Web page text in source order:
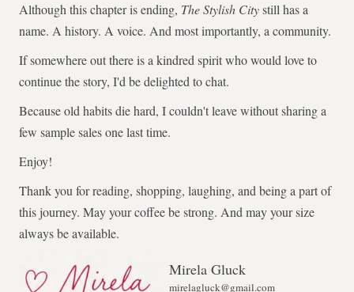
Although this chapter is ending, The Stylish Citystill has a
name. A history. A voice. And most importantly, a community.
If somewhere out there is a kindred spirit who would love to
continue the story, I'd be delighted to chat.
Because old habits die hard, I couldn't leave without sharing a
few sample sales one last time.
Enjoy!
Thank you for reading, shopping, laughing, and being a part of
this journey. May your coffee be strong. And may your size
always be available.
Mirela Gluck
mirelagluck@gmail.com